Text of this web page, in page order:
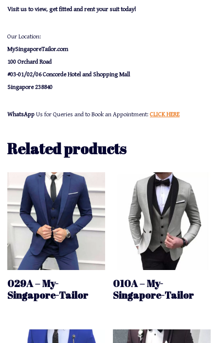
Visit us to view, get fitted and rent your suit today!
Our Location:
MySingaporeTailor.com
100 Orchard Road
#03-01/02/06 Concorde Hotel and Shopping Mall
Singapore 238840
WhatsApp Us for Queries and to Book an Appointment: CLICK HERE
Related products
029A – My-
Singapore-Tailor
010A – My-
Singapore-Tailor